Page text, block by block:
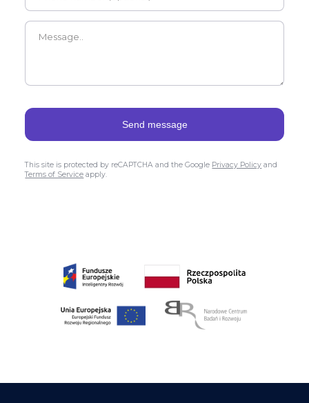
This site is protected by reCAPTCHA and the Google Privacy Policy and
Terms of Service apply.